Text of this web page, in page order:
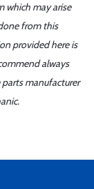
which may arise
from this
provided here is
always
manufacturer